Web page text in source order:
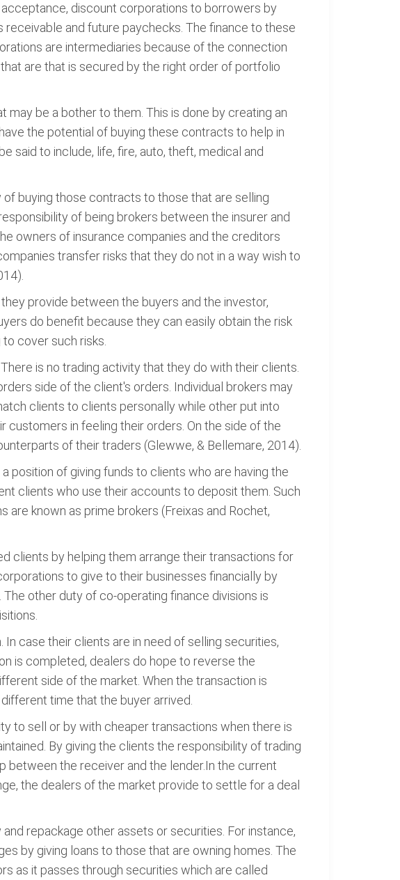
discount corporations to borrowers by
and future paychecks. The finance to these
are intermediaries because of the connection
are that is secured by the right order of portfolio
be a bother to them. This is done by creating an
the potential of buying these contracts to help in
said to include, life, fire, auto, theft, medical and
buying those contracts to those that are selling
of being brokers between the insurer and
owners of insurance companies and the creditors
transfer risks that they do not in a way wish to
provide between the buyers and the investor,
do benefit because they can easily obtain the risk
cover such risks.
is no trading activity that they do with their clients.
side of the client's orders. Individual brokers may
clients to clients personally while other put into
in feeling their orders. On the side of the
of their traders (Glewwe, & Bellemare, 2014).
position of giving funds to clients who are having the
clients who use their accounts to deposit them. Such
are known as prime brokers (Freixas and Rochet,
clients by helping them arrange their transactions for
to give to their businesses financially by
other duty of co-operating finance divisions is
case their clients are in need of selling securities,
is completed, dealers do hope to reverse the
side of the market. When the transaction is
time that the buyer arrived.
to sell or by with cheaper transactions when there is
By giving the clients the responsibility of trading
between the receiver and the lender.In the current
the dealers of the market provide to settle for a deal
repackage other assets or securities. For instance,
by giving loans to those that are owning homes. The
as it passes through securities which are called